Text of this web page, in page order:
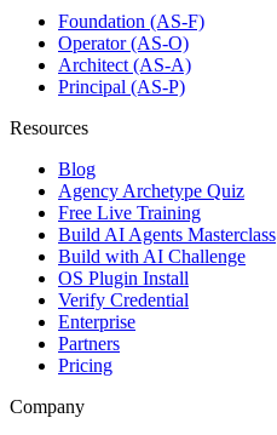
Foundation (AS-F)
Operator (AS-O)
Architect (AS-A)
Principal (AS-P)
Resources
Blog
Agency Archetype Quiz
Free Live Training
Build AI Agents Masterclass
Build with AI Challenge
OS Plugin Install
Verify Credential
Enterprise
Partners
Pricing
Company